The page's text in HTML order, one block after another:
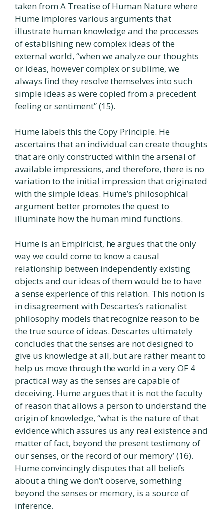
taken from A Treatise of Human Nature where
Hume implores various arguments that
illustrate human knowledge and the processes
of establishing new complex ideas of the
external world, “when we analyze our thoughts
or ideas, however complex or sublime, we
always find they resolve themselves into such
simple ideas as were copied from a precedent
feeling or sentiment” (15).
Hume labels this the Copy Principle. He
ascertains that an individual can create thoughts
that are only constructed within the arsenal of
available impressions, and therefore, there is no
variation to the initial impression that originated
with the simple ideas. Hume’s philosophical
argument better promotes the quest to
illuminate how the human mind functions.
Hume is an Empiricist, he argues that the only
way we could come to know a causal
relationship between independently existing
objects and our ideas of them would be to have
a sense experience of this relation. This notion is
in disagreement with Descartes’s rationalist
philosophy models that recognize reason to be
the true source of ideas. Descartes ultimately
concludes that the senses are not designed to
give us knowledge at all, but are rather meant to
help us move through the world in a very OF 4
practical way as the senses are capable of
deceiving. Hume argues that it is not the faculty
of reason that allows a person to understand the
origin of knowledge, “what is the nature of that
evidence which assures us any real existence and
matter of fact, beyond the present testimony of
our senses, or the record of our memory’ (16).
Hume convincingly disputes that all beliefs
about a thing we don’t observe, something
beyond the senses or memory, is a source of
inference.